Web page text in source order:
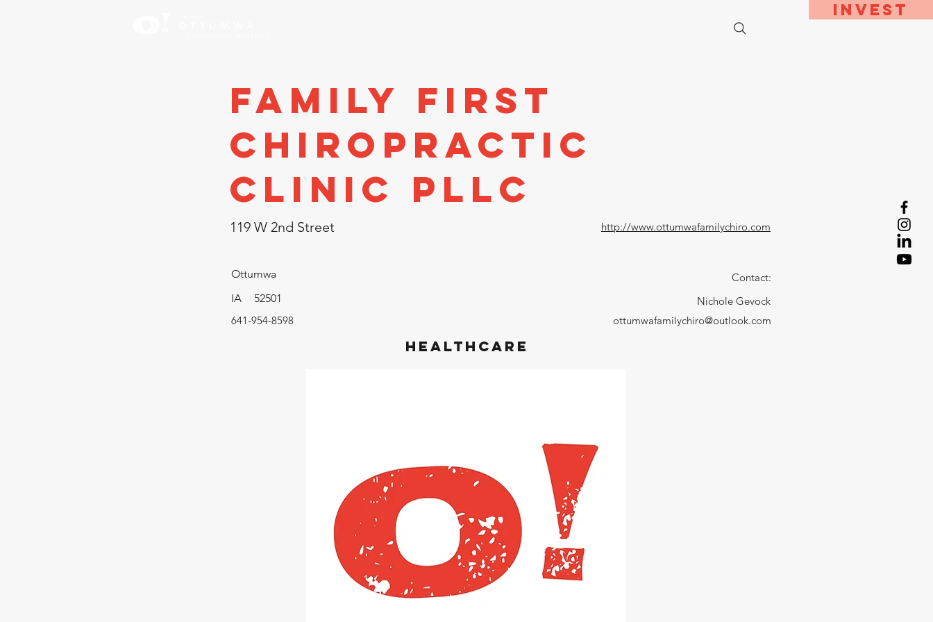
Invest
Family First
Chiropractic
Clinic PLLC
119 W 2nd Street http://www.ottumwafamilychiro.com
Ottumwa
Contact:
IA
52501
641-954-8598
Nichole Gevock
ottumwafamilychiro@outlook.com
Healthcare